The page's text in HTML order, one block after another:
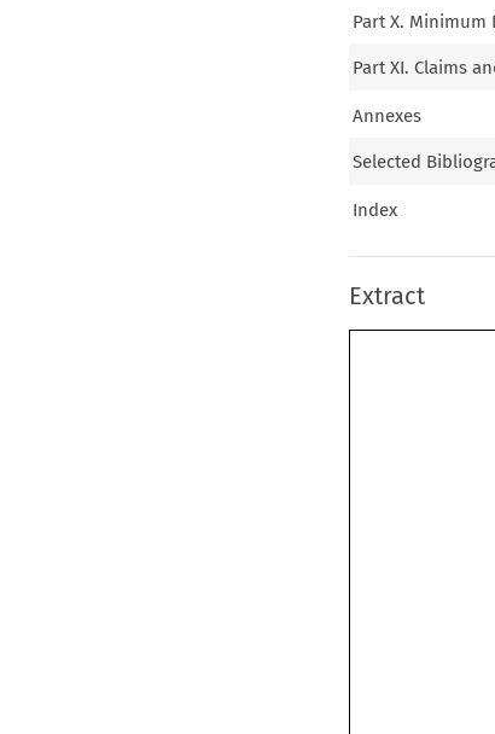
Part X. Minimum
Part XI. Claims
Annexes
Selected
Index
Extract